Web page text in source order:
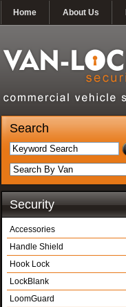
Home About Us
Search
Security
Accessories
Handle Shield
Hook Lock
LockBlank
LoomGuard